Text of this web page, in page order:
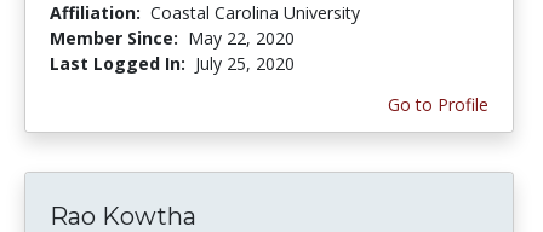
Affiliation: Coastal Carolina University
Member Since: May 22, 2020
Last Logged In: July 25, 2020
Go to Profile
Rao Kowtha